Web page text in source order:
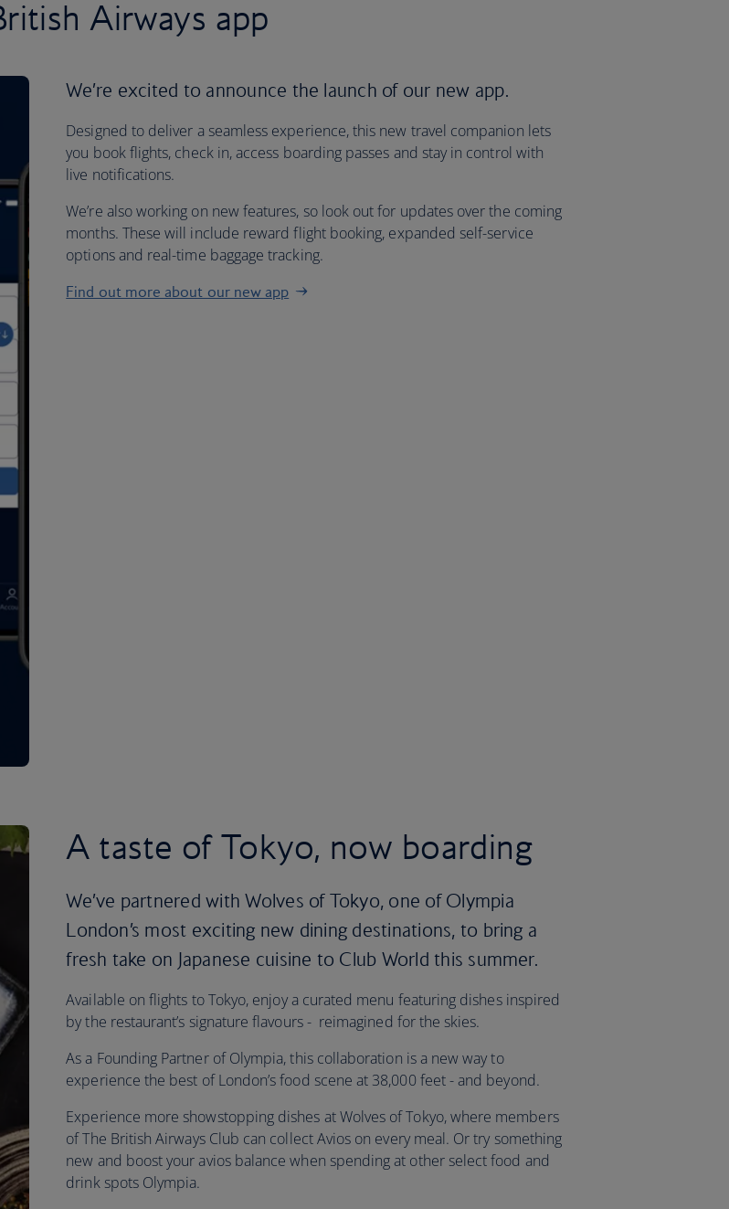
Airways app
We’re excited to announce the launch of our new app.
Designed to deliver a seamless experience, this new travel companion lets
you book flights, check in, access boarding passes and stay in control with
live notifications.
We’re also working on new features, so look out for updates over the coming
months. These will include reward flight booking, expanded self-service
options and real-time baggage tracking.
Find out more about our new app
A taste of Tokyo, now boarding
We’ve partnered with Wolves of Tokyo, one of Olympia
London’s most exciting new dining destinations, to bring a
fresh take on Japanese cuisine to Club World this summer.
Available on flights to Tokyo, enjoy a curated menu featuring dishes inspired
by the restaurant’s signature flavours - reimagined for the skies.
As a Founding Partner of Olympia, this collaboration is a new way to
experience the best of London’s food scene at 38,000 feet - and beyond.
Experience more showstopping dishes at Wolves of Tokyo, where members
of The British Airways Club can collect Avios on every meal. Or try something
new and boost your avios balance when spending at other select food and
drink spots Olympia.